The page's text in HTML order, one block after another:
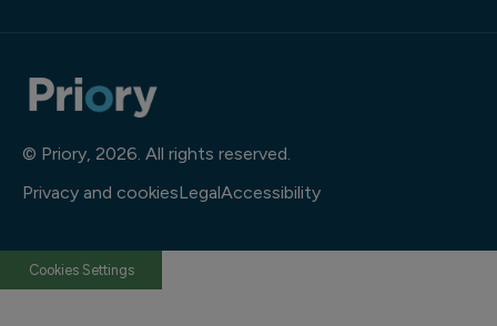
© Priory, 2026. All rights reserved.
Privacy and cookiesLegalAccessibility
Cookies Settings